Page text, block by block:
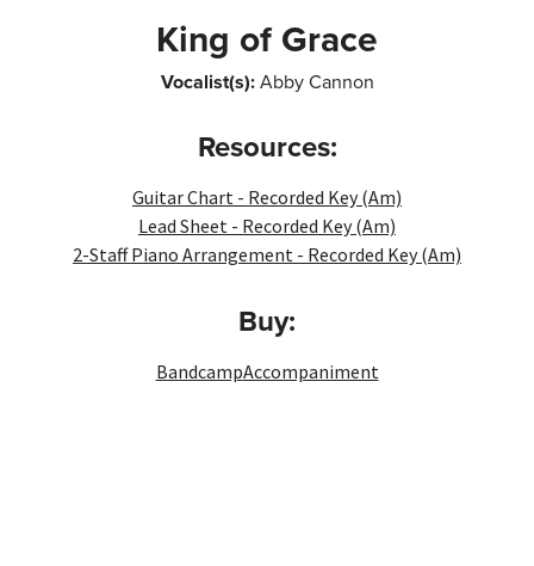
King of Grace
Vocalist(s):Abby Cannon
Resources:
Guitar Chart - Recorded Key (Am)
Lead Sheet - Recorded Key (Am)
2-Staff Piano Arrangement - Recorded Key (Am)
Buy:
BandcampAccompaniment